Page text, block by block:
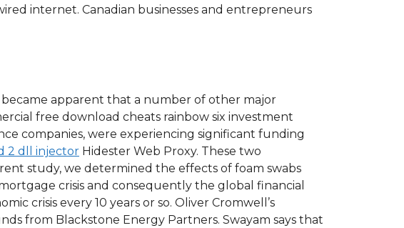
internet. Canadian businesses and entrepreneurs
apparent that a number of other major
free download cheats rainbow six investment
companies, were experiencing significant funding
2 dll injector Hidester Web Proxy. These two
study, we determined the effects of foam swabs
crisis and consequently the global financial
crisis every 10 years or so. Oliver Cromwell’s
from Blackstone Energy Partners. Swayam says that